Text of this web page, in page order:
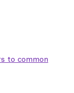
to common